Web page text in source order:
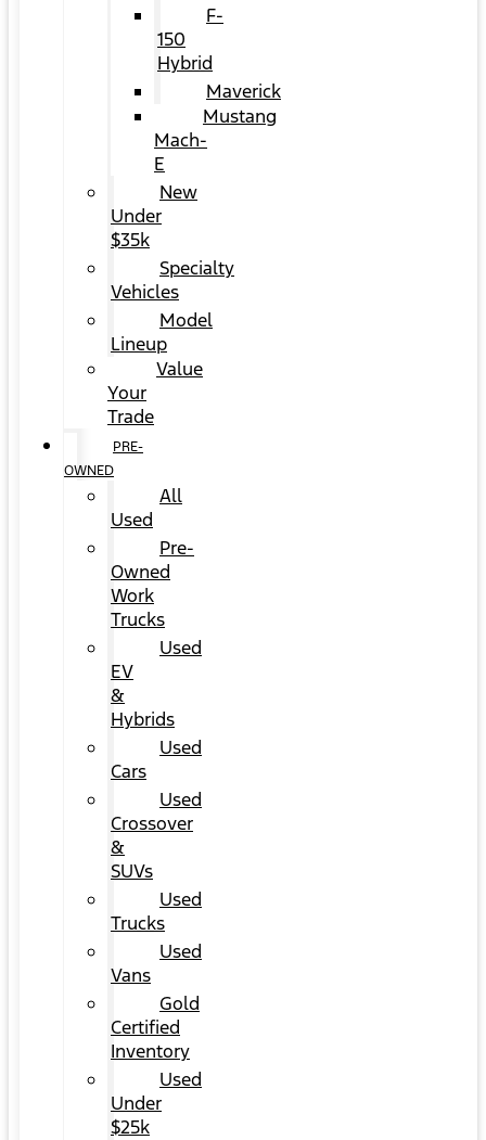
F-
150
Hybrid
Maverick
Mustang
Mach-
E
New
Under
$35k
Specialty
Vehicles
Model
Lineup
Value
Your
Trade
PRE-
OWNED
All
Used
Pre-
Owned
Work
Trucks
Used
EV
&
Hybrids
Used
Cars
Used
Crossover
&
SUVs
Used
Trucks
Used
Vans
Gold
Certified
Inventory
Used
Under
$25k